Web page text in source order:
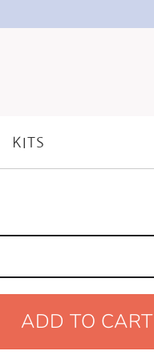
KITS
ADD TO CART